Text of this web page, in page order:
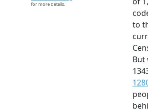
for more details.
to
But